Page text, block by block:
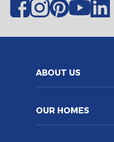
ABOUT US
OUR HOMES